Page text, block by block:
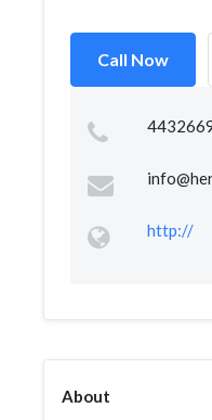
Call Now
http://
About